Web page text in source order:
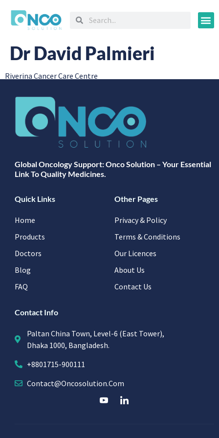
Dr David Palmieri
Riverina Cancer Care Centre
Global Oncology Support: Onco Solution – Your Essential
Link To Quality Medicines.
Quick Links
Home
Products
Doctors
Blog
FAQ
Other Pages
Privacy & Policy
Terms & Conditions
Our Licences
About Us
Contact Us
Contact Info
Paltan China Town, Level-6 (East Tower),
Dhaka 1000, Bangladesh.
+8801715-900111
Contact@oncosolution.com